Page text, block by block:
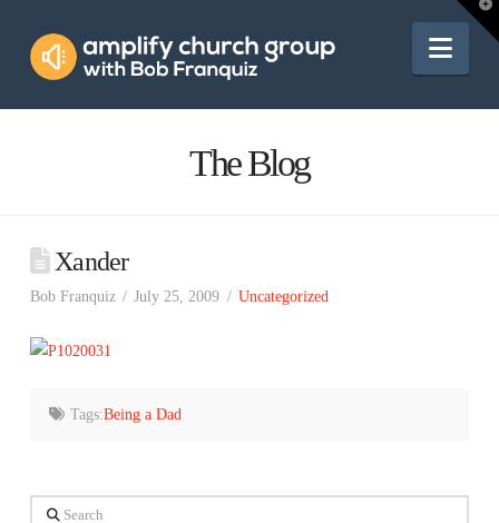
Amplify
Church
The Blog
Xander
Bob Franquiz July 25, 2009 Uncategorized
Tags:Being a Dad
Search